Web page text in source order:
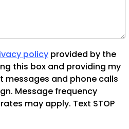
policy provided by the
this box and providing my
messages and phone calls
Message frequency
may apply. Text STOP